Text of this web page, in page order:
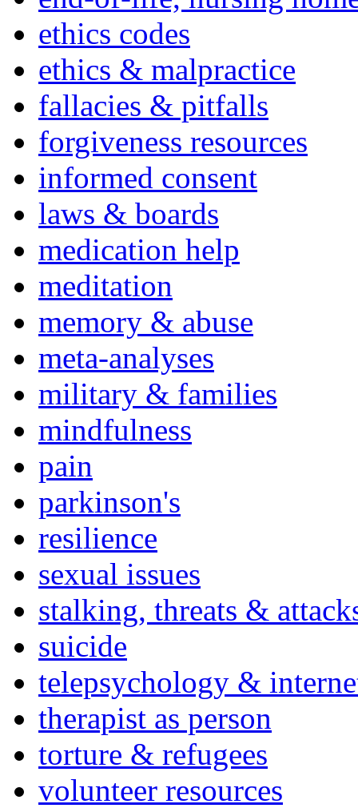
ethics codes
ethics & malpractice
fallacies & pitfalls
forgiveness resources
informed consent
laws & boards
medication help
meditation
memory & abuse
meta-analyses
military & families
mindfulness
pain
parkinson's
resilience
sexual issues
stalking, threats &
suicide
telepsychology &
therapist as person
torture & refugees
volunteer resources